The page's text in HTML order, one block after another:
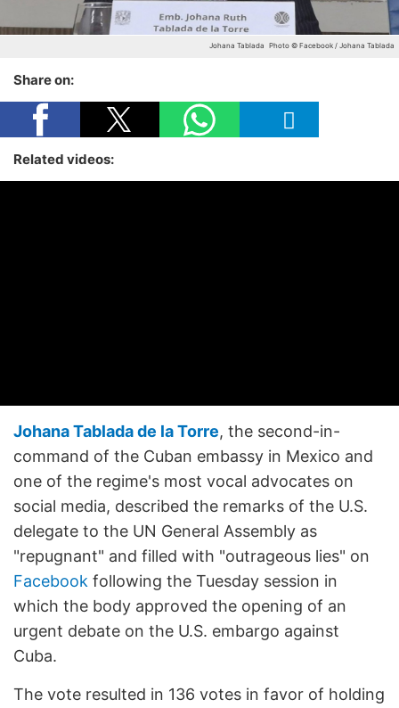
Johana Tablada Photo © Facebook / Johana Tablada
Share on:
Related videos:
Johana Tablada de la Torre, the second-in-
command of the Cuban embassy in Mexico and
one of the regime's most vocal advocates on
social media, described the remarks of the U.S.
delegate to the UN General Assembly as
"repugnant" and filled with "outrageous lies" on
Facebook following the Tuesday session in
which the body approved the opening of an
urgent debate on the U.S. embargo against
Cuba.
The vote resulted in 136 votes in favor of holding